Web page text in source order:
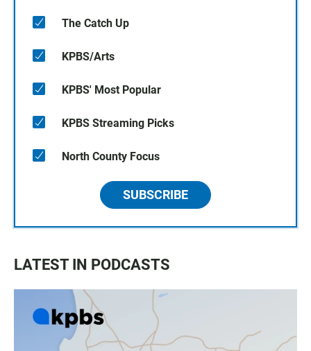
The Catch Up
KPBS/Arts
KPBS' Most Popular
KPBS Streaming Picks
North County Focus
SUBSCRIBE
LATEST IN PODCASTS